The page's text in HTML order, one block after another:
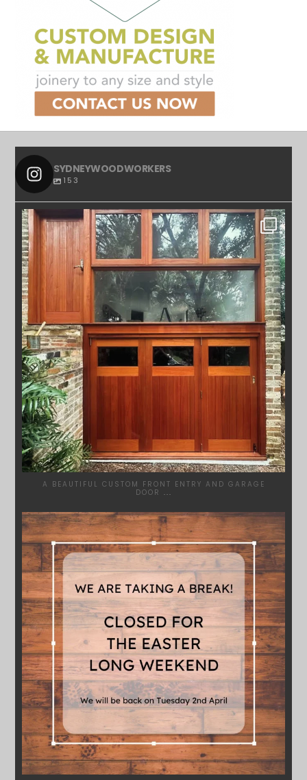
SYDNEYWOODWORKERS
153
SYDNEYWOODWORKERS
APR 23
A BEAUTIFUL CUSTOM FRONT ENTRY AND GARAGE
DOOR ...
SYDNEYWOODWORKERS
MAR 28